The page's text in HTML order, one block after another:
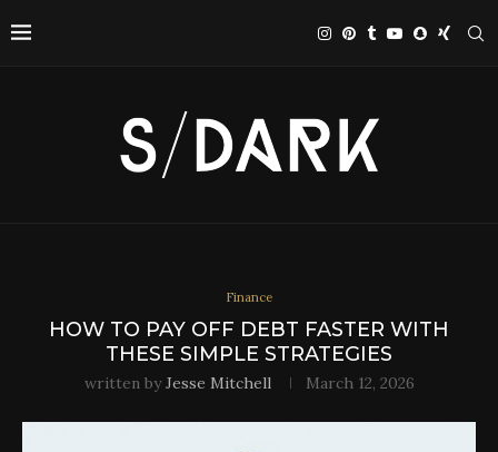
Finance
HOW TO PAY OFF DEBT FASTER WITH
THESE SIMPLE STRATEGIES
written byJesse Mitchell March 12, 2026